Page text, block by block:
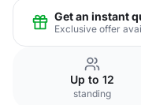
Get an instant
Exclusive offer
Up to 12
standing